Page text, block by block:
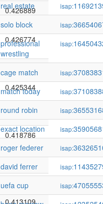
0.426889
0.426774
0.426187
0.425344
0.419439
0.418786
0.415970
0.414135
0.413109
real estate
isap:
solo block
isap:
professional
wrestling
isap:
cage match isap:
match today
isap:
round robin
isap:
exact location
isap:
roger federer
isap:
david ferrer
isap:
uefa cup
isap: